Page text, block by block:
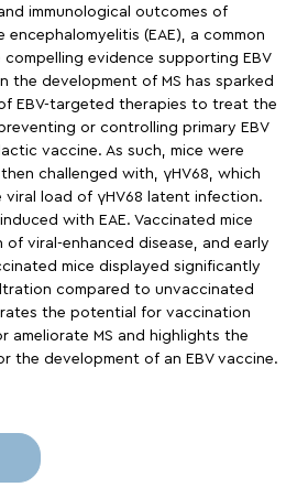
immunological outcomes of
encephalomyelitis (EAE), a common
compelling evidence supporting EBV
the development of MS has sparked
EBV-targeted therapies to treat the
or controlling primary EBV
vaccine. As such, mice were
challenged with, γHV68, which
load of γHV68 latent infection.
with EAE. Vaccinated mice
viral-enhanced disease, and early
mice displayed significantly
compared to unvaccinated
the potential for vaccination
ameliorate MS and highlights the
the development of an EBV vaccine.